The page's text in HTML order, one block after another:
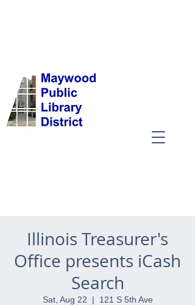
Illinois Treasurer's
Office presents iCash
Search
Sat, Aug 22
  |
121 S 5th Ave